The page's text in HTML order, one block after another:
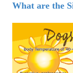
What are the